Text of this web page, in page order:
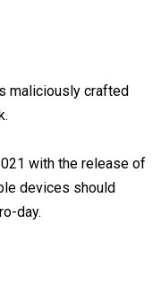
maliciously crafted
with the release of
devices should
day.